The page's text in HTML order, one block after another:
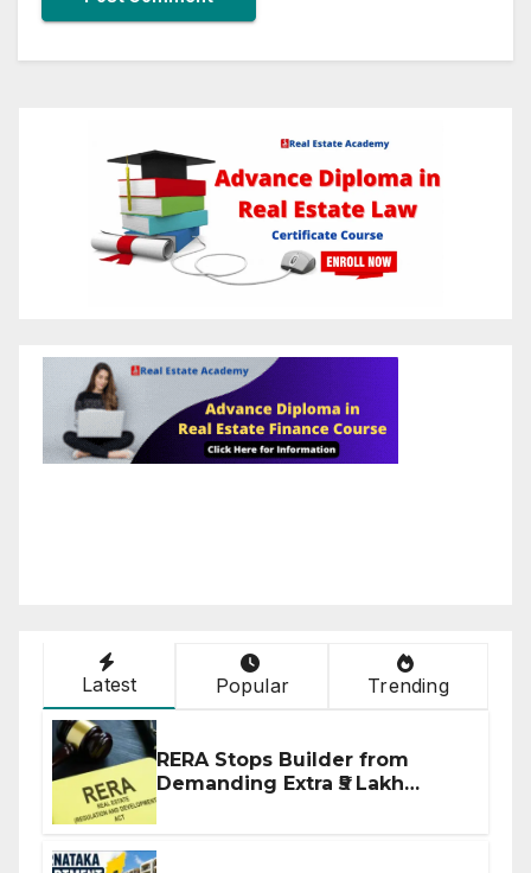
Latest Popular Trending
RERA Stops Builder from
Demanding Extra ₹5 Lakh